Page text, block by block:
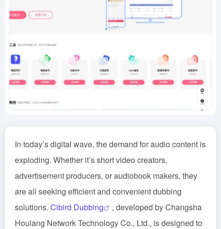
In today’s digital wave, the demand for audio content is
exploding. Whether it’s short video creators,
advertisement producers, or audiobook makers, they
are all seeking efficient and convenient dubbing
solutions. Cibird Dubbing
, developed by Changsha
Houlang Network Technology Co., Ltd., is designed to